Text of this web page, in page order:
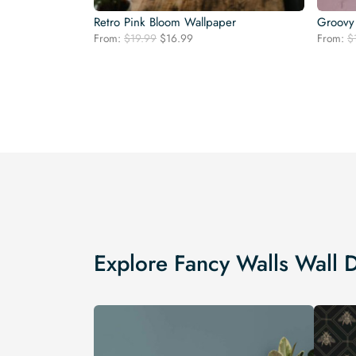
Retro Pink Bloom Wallpaper
From: $19.99 Original
$16.99 From: $
Explore Fancy Walls Wall